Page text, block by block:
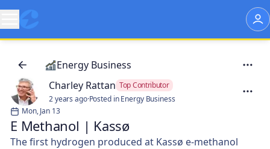
Energy Business
Charley Rattan Top Contributor
2 years ago·Posted in Energy Business
Mon, Jan 13
E Methanol | Kassø
The first hydrogen produced at Kassø e-methanol